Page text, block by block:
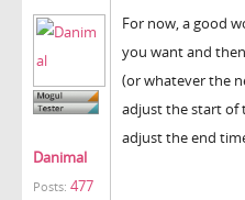
Danimal
Posts: 477
For now, a good
you want and
(or whatever the
adjust the start of
adjust the end